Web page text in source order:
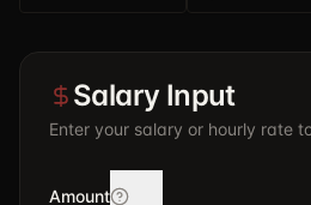
Salary Input
Enter your salary or hourly rate
Amount